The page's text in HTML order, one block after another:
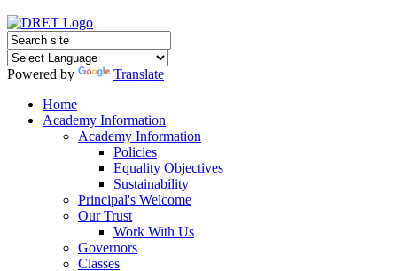
Powered by
Translate
Home
Academy Information
Academy Information
Policies
Equality Objectives
Sustainability
Principal's Welcome
Our Trust
Work With Us
Governors
Classes